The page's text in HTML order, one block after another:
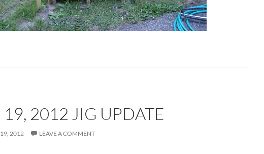
2012 JIG UPDATE
2012 LEAVE A COMMENT